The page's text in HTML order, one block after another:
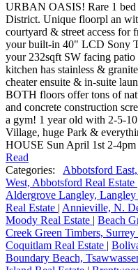
URBAN OASIS! Rare 1 bed
District. Unique floorpl an
courtyard & street access for
your built-in 40" LCD Sony
your 232sqft SW facing
kitchen has stainless &
cheater ensuite & in-suite
BOTH floors offer tons of
and concrete construction
a gym! 1 year old with 2-5-
Village, huge Park &
HOUSE Sun April 1st 2-4pm
Read
Categories:
Abbotsford
West, Abbotsford Real Estate
Aldergrove Langley, Langley
Real Estate | Annieville, N.
Moody Real Estate | Beach
Creek Green Timbers, Surrey
Coquitlam Real Estate |
Boundary Beach,